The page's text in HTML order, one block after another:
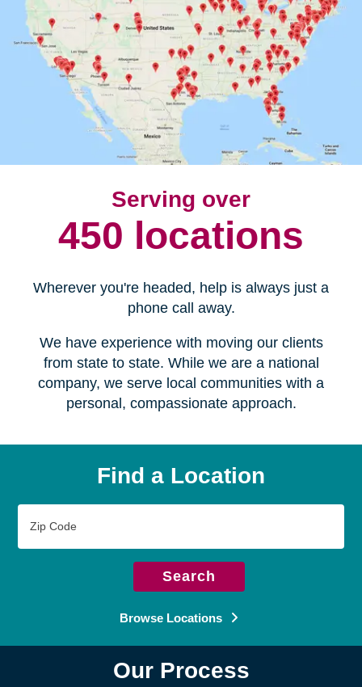
Serving over
450 locations
Wherever you're headed, help is always just a
phone call away.
We have experience with moving our clients
from state to state. While we are a national
company, we serve local communities with a
personal, compassionate approach.
Find a Location
Code
Search
Browse Locations
Our Process